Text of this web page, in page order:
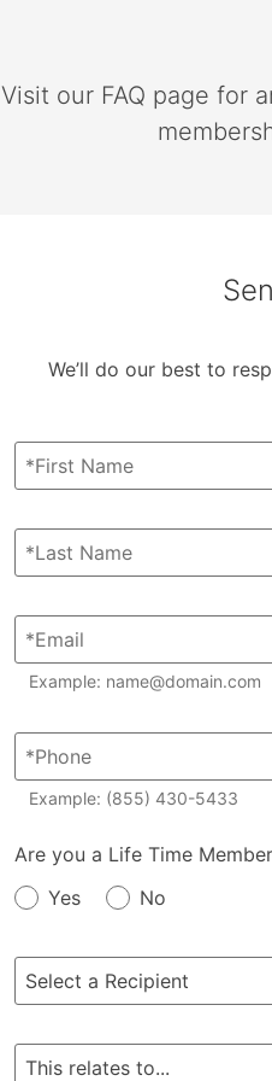
Visit our FAQ page for
We’ll do our best to
Example: name@domain.com
Example: (855) 430-5433
Member?
Are you a Life Time
Yes
No